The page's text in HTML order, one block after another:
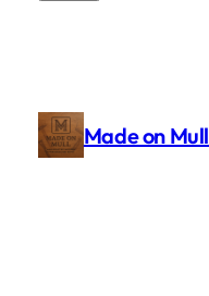
Made on Mull